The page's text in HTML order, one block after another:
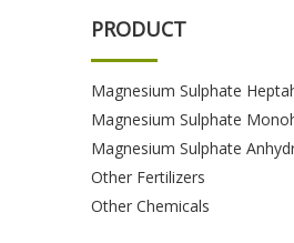
PRODUCT
Magnesium Sulphate
Magnesium Sulphate
Magnesium Sulphate
Other Fertilizers
Other Chemicals